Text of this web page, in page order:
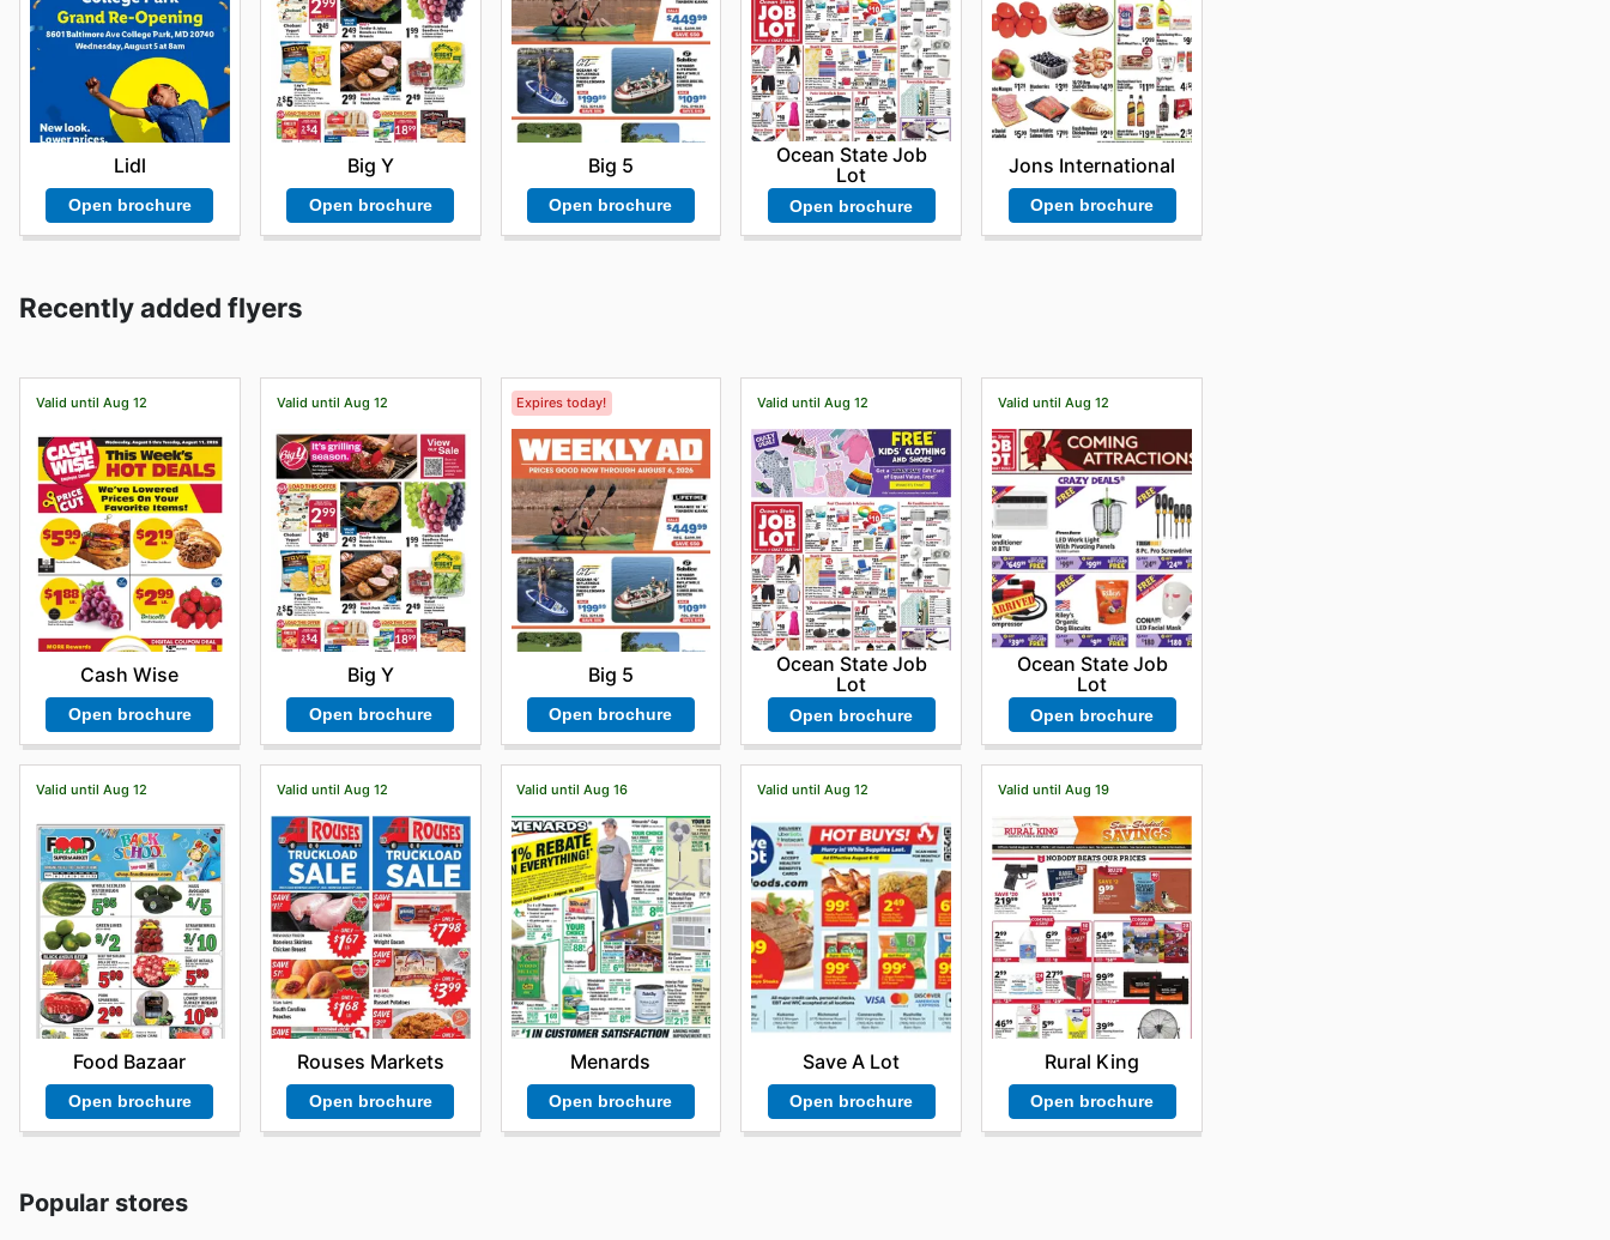
Lidl
Open brochure
Big Y
Open brochure
Big 5
Open brochure
Ocean State Job
Lot
Open brochure
Jons International
Open brochure
Recently added flyers
Valid until Aug 12
Cash Wise
Open brochure
Valid until Aug 12
Big Y
Open brochure
Expires today!
Big 5
Open brochure
Valid until Aug 12
Ocean State Job
Lot
Open brochure
Valid until Aug 12
Ocean State Job
Lot
Open brochure
Valid until Aug 12
Food Bazaar
Open brochure
Valid until Aug 12
Rouses Markets
Open brochure
Valid until Aug 16
Menards
Open brochure
Valid until Aug 12
Save A Lot
Open brochure
Valid until Aug 19
Rural King
Open brochure
Popular stores